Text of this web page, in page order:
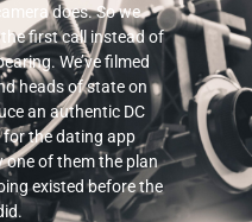
does. So we
first call instead of
We’ve filmed
heads of state on
an authentic DC
the dating app
one of them the plan
existed before the